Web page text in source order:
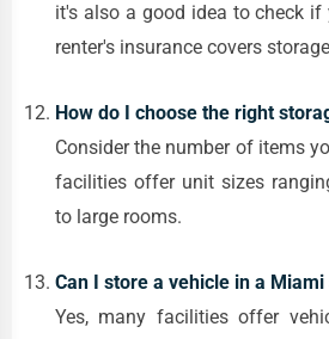
it's also a good idea to check if
renter's insurance covers
How do I choose the right
Consider the number of items
facilities offer unit sizes
to large rooms.
Can I store a vehicle in a
Yes, many facilities offer